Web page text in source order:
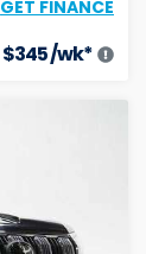
GET FINANCE
$345/wk*